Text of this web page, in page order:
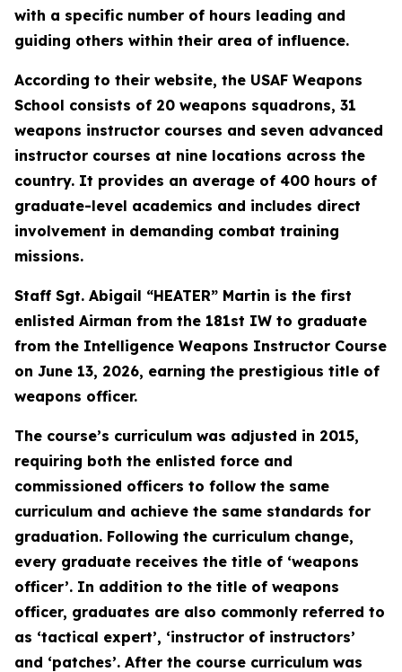
with a specific number of hours leading and
guiding others within their area of influence.
According to their website, the USAF Weapons
School consists of 20 weapons squadrons, 31
weapons instructor courses and seven advanced
instructor courses at nine locations across the
country. It provides an average of 400 hours of
graduate-level academics and includes direct
involvement in demanding combat training
missions.
Staff Sgt. Abigail “HEATER” Martin is the first
enlisted Airman from the 181st IW to graduate
from the Intelligence Weapons Instructor Course
on June 13, 2026, earning the prestigious title of
weapons officer.
The course’s curriculum was adjusted in 2015,
requiring both the enlisted force and
commissioned officers to follow the same
curriculum and achieve the same standards for
graduation. Following the curriculum change,
every graduate receives the title of ‘weapons
officer’. In addition to the title of weapons
officer, graduates are also commonly referred to
as ‘tactical expert’, ‘instructor of instructors’
and ‘patches’. After the course curriculum was